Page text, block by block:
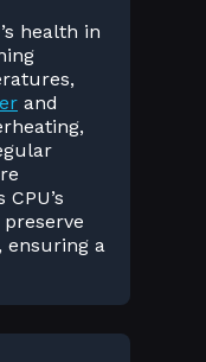
health in
and
ensuring a